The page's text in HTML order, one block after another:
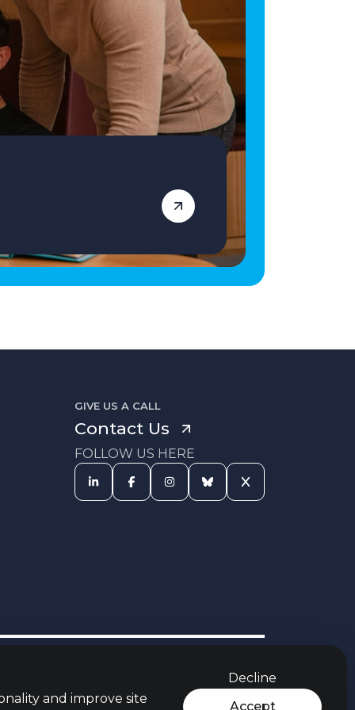
qualified Primary School Teacher ready for
your next role, apply today! Vetro Recruitment
acts as an employment business when
supplying temporary staff and as an
employment agency when introducing
candidates for permanent employment with a
client. Vetro is an equal opportunities
employer and decisions are made on merit
alone.
and improve site
Accept
Decline
GIVE US A CALL
Contact Us
FOLLOW US HERE
Modern Slavery Act